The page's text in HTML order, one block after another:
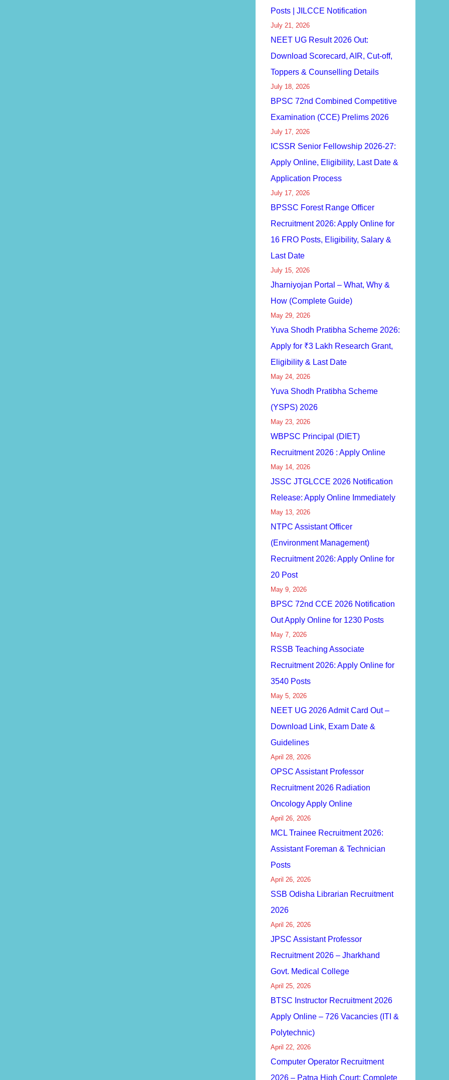
Posts | JILCCE Notification
July 21, 2026
NEET UG Result 2026 Out:
Download Scorecard, AIR, Cut-off,
Toppers & Counselling Details
July 18, 2026
BPSC 72nd Combined Competitive
Examination (CCE) Prelims 2026
July 17, 2026
ICSSR Senior Fellowship 2026-27:
Apply Online, Eligibility, Last Date &
Application Process
July 17, 2026
BPSSC Forest Range Officer
Recruitment 2026: Apply Online for
16 FRO Posts, Eligibility, Salary &
Last Date
July 15, 2026
Jharniyojan Portal – What, Why &
How (Complete Guide)
May 29, 2026
Yuva Shodh Pratibha Scheme 2026:
Apply for ₹3 Lakh Research Grant,
Eligibility & Last Date
May 24, 2026
Yuva Shodh Pratibha Scheme
(YSPS) 2026
May 23, 2026
WBPSC Principal (DIET)
Recruitment 2026 : Apply Online
May 14, 2026
JSSC JTGLCCE 2026 Notification
Release: Apply Online Immediately
May 13, 2026
NTPC Assistant Officer
(Environment Management)
Recruitment 2026: Apply Online for
20 Post
May 9, 2026
BPSC 72nd CCE 2026 Notification
Out Apply Online for 1230 Posts
May 7, 2026
RSSB Teaching Associate
Recruitment 2026: Apply Online for
3540 Posts
May 5, 2026
NEET UG 2026 Admit Card Out –
Download Link, Exam Date &
Guidelines
April 28, 2026
OPSC Assistant Professor
Recruitment 2026 Radiation
Oncology Apply Online
April 26, 2026
MCL Trainee Recruitment 2026:
Assistant Foreman & Technician
Posts
April 26, 2026
SSB Odisha Librarian Recruitment
2026
April 26, 2026
JPSC Assistant Professor
Recruitment 2026 – Jharkhand
Govt. Medical College
April 25, 2026
BTSC Instructor Recruitment 2026
Apply Online – 726 Vacancies (ITI &
Polytechnic)
April 22, 2026
Computer Operator Recruitment
2026 – Patna High Court: Complete